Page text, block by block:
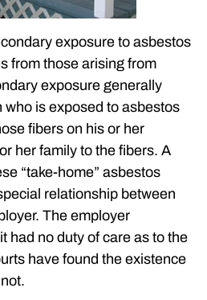
exposure to asbestos
from those arising from
exposure generally
is exposed to asbestos
fibers on his or her
her family to the fibers. A
“take-home” asbestos
relationship between
The employer
had no duty of care as to the
have found the existence